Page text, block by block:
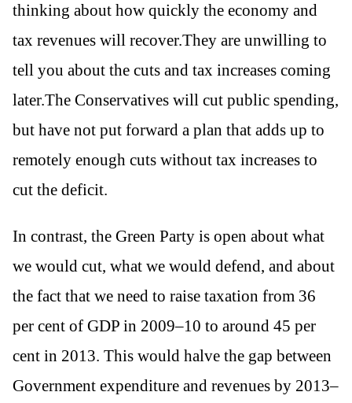
thinking about how quickly the economy and
tax revenues will recover.They are unwilling to
tell you about the cuts and tax increases coming
later.The Conservatives will cut public spending,
but have not put forward a plan that adds up to
remotely enough cuts without tax increases to
cut the deficit.
In contrast, the Green Party is open about what
we would cut, what we would defend, and about
the fact that we need to raise taxation from 36
per cent of GDP in 2009–10 to around 45 per
cent in 2013. This would halve the gap between
Government expenditure and revenues by 2013–